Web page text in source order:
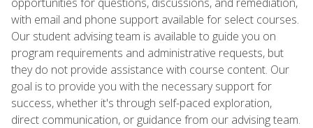
with email and phone support available for select courses.
Our student advising team is available to guide you on
program requirements and administrative requests, but
they do not provide assistance with course content. Our
goal is to provide you with the necessary support for
success, whether it's through self-paced exploration,
direct communication, or guidance from our advising team.